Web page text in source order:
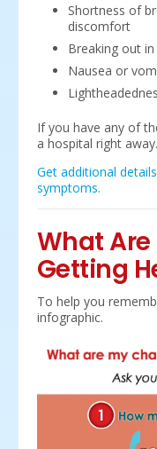
Shortness of
discomfort
Breaking out
Nausea or
If you have any of
a hospital right away.
Get additional details
symptoms.
What
Getting
To help you
infographic.